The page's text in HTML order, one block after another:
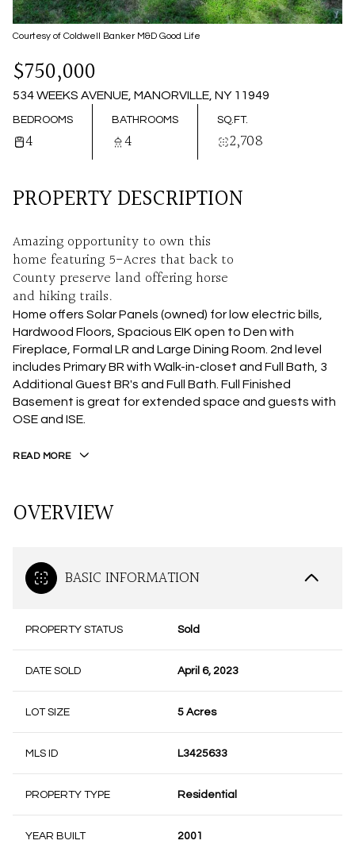
Courtesy of Coldwell Banker M&D Good Life
$750,000
534 WEEKS AVENUE, MANORVILLE, NY 11949
BEDROOMS
4
BATHROOMS
4
SQ.FT.
2,708
PROPERTY DESCRIPTION
Amazing opportunity to own this
home featuring 5-Acres that back to
County preserve land offering horse
and hiking trails.
Home offers Solar Panels (owned) for low electric bills,
Hardwood Floors, Spacious EIK open to Den with
Fireplace, Formal LR and Large Dining Room. 2nd level
includes Primary BR with Walk-in-closet and Full Bath, 3
Additional Guest BR's and Full Bath. Full Finished
Basement is great for extended space and guests with
OSE and ISE.
READ MORE
OVERVIEW
BASIC INFORMATION
PROPERTY STATUS Sold
DATE SOLD April 6, 2023
LOT SIZE 5 Acres
MLS ID L3425633
PROPERTY TYPE Residential
YEAR BUILT 2001